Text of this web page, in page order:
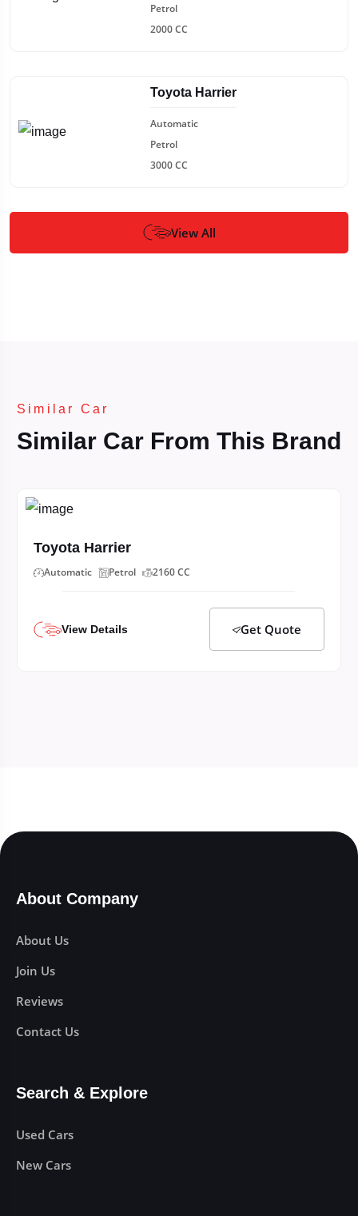
Petrol
2000 CC
Toyota Harrier
Automatic
Petrol
3000 CC
View All
Similar Car
Similar Car From This Brand
Toyota Harrier
Automatic Petrol 2160 CC
View Details Get Quote
About Company
About Us
Join Us
Reviews
Contact Us
Search & Explore
Used Cars
New Cars